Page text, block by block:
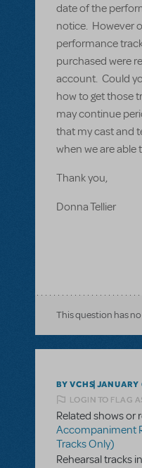
date of the
notice. However
performance
purchased were
account. Could
how to get those
may continue
that my cast and
when we are able
Thank you,
Donna Tellier
This question has
BY VCHS JANUARY
LOGIN TO FLAG
Related shows or
Accompaniment
Tracks Only)
Rehearsal tracks